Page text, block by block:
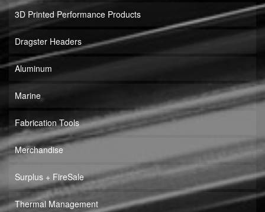
3D Printed Performance Products
Dragster Headers
Aluminum
Marine
Fabrication Tools
Merchandise
Surplus + FireSale
Thermal Management